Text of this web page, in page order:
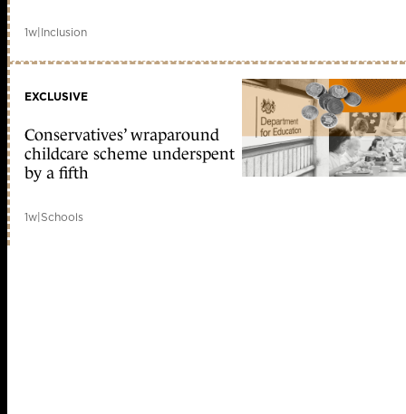
1w|Inclusion
EXCLUSIVE
Conservatives’ wraparound
childcare scheme underspent
by a fifth
1w|Schools